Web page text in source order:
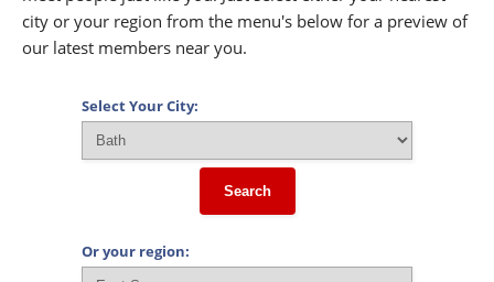
city or your region from the menu's below for a preview of
our latest members near you.
Select Your City:
Search
Or your region: